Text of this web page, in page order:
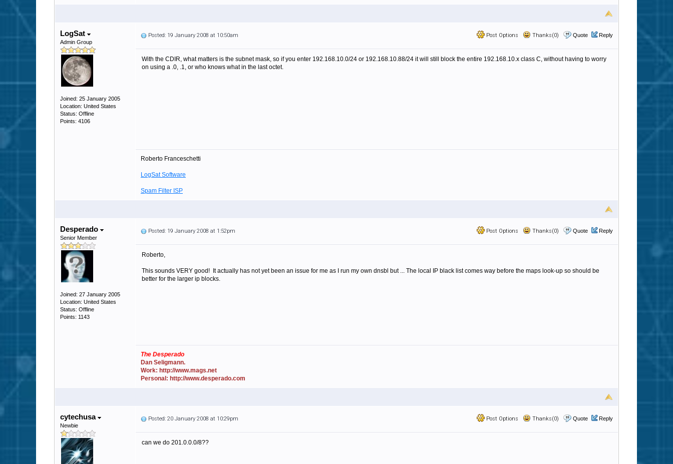
LogSat
Admin Group
Joined: 25 January 2005
Location: United States
Status: Offline
Points: 4106
Post Options Thanks(0) Quote Reply
Posted: 19 January 2008 at 10:50am
With the CDIR, what matters is the subnet mask, so if you enter 192.168.10.0/24 or 192.168.10.88/24 it will still block the entire 192.168.10.x class C, without having to worry
on using a .0, .1, or who knows what in the last octet.
Roberto Franceschetti
LogSat Software
Spam Filter ISP
Desperado
Senior Member
Joined: 27 January 2005
Location: United States
Status: Offline
Points: 1143
Post Options Thanks(0) Quote Reply
Posted: 19 January 2008 at 1:52pm
Roberto,
This sounds VERY good! It actually has not yet been an issue for me as I run my own dnsbl but ... The local IP black list comes way before the maps look-up so should be
better for the larger ip blocks.
The Desperado
Dan Seligmann.
Work: http://www.mags.net
Personal: http://www.desperado.com
cytechusa
Newbie
Post Options Thanks(0) Quote Reply
Posted: 20 January 2008 at 10:29pm
can we do 201.0.0.0/8??